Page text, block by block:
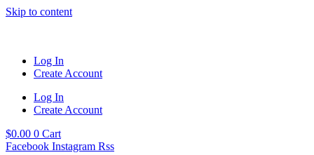
Skip to content
Log In
Create Account
Log In
Create Account
$0.00 0 Cart
Facebook Instagram Rss